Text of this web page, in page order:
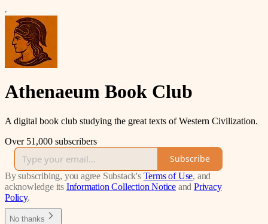
Athenaeum Book Club
A digital book club studying the great texts of Western Civilization.
Over 51,000 subscribers
Subscribe
By subscribing, you agree Substack's Terms of Use, and
acknowledge its Information Collection Notice and Privacy
Policy.
No thanks